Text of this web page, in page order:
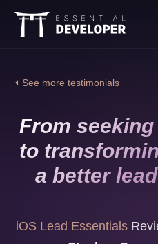
⏴ See more testimonials
From
to
a better
iOS Lead Essentials